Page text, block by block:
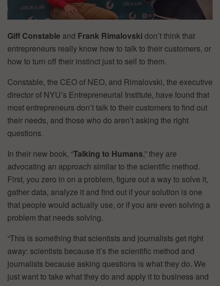
Giff Constable and Frank Rimalovski don’t think that
entrepreneurs really know how to talk to their customers, or
how to turn off their instinct just to sell to them.
Constable, the CEO of NEO, and Rimalovski, the executive
director of NYU’s Entrepreneurial Institute, have found that
most entrepreneurs don’t talk to their customers to find out
their needs, and those who do aren’t asking the right
questions.
In their new book, “Talking to Humans,” they are
advocating an approach similar to the scientific method.
First, you zero in on a problem, figure out a way to solve it,
gather data, analyze it and find out if your solution is one
that people would actually use, or if you are even solving a
problem that needs solving.
“This is something that scientists and journalists get right
away: scientists because it’s the scientific method and
journalists because asking questions is what they do. We
just want to take what they do and apply it to business and